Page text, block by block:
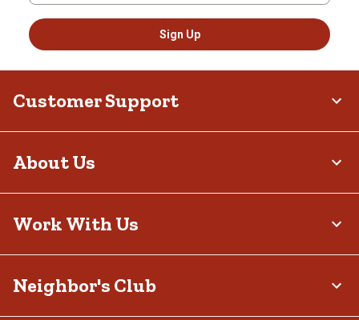
Sign Up
Customer Support
About Us
Work With Us
Neighbor's Club